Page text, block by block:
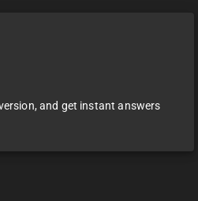
and get instant answers